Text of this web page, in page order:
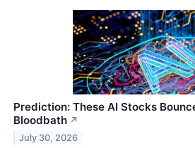
Prediction: These AI Stocks
Bloodbath ↗
July 30, 2026